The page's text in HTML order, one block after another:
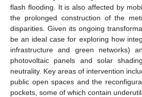
flash flooding. It is also affected by
the prolonged construction of the
disparities. Given its ongoing
be an ideal case for exploring how
infrastructure and green networks)
photovoltaic panels and solar
neutrality. Key areas of intervention
public open spaces and the
pockets, some of which contain